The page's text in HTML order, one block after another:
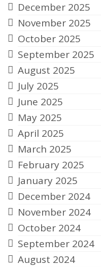
December 2025
November 2025
October 2025
September 2025
August 2025
July 2025
June 2025
May 2025
April 2025
March 2025
February 2025
January 2025
December 2024
November 2024
October 2024
September 2024
August 2024